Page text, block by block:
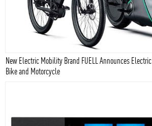
New Electric Mobility Brand FUELL Announces Electric
Bike and Motorcycle